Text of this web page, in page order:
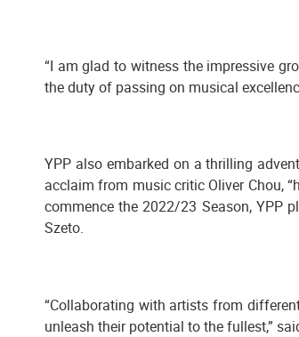
“I am glad to witness the impressive
the duty of passing on musical
YPP also embarked on a thrilling
acclaim from music critic Oliver Chou,
commence the 2022/23 Season, YPP
Szeto.
“Collaborating with artists from
unleash their potential to the fullest,”